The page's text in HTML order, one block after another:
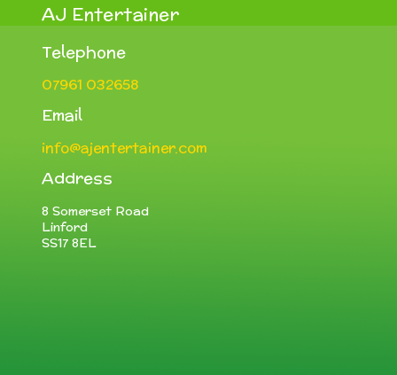
AJ Entertainer
Telephone
07961 032658
Email
info@ajentertainer.com
Address
8 Somerset Road
Linford
SS17 8EL